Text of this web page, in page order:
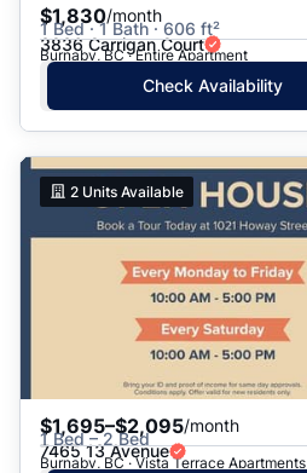
$1,830/month
1 Bed · 1 Bath · 606 ft²
3836 Carrigan Court
Burnaby, BC · Entire Apartment
Check Availability
2 Units Available
$1,695–$2,095/month
1 Bed – 2 Bed
7465 13 Avenue
Burnaby, BC · Vista Terrace Apartments